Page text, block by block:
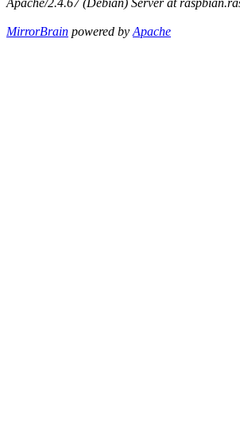
Apache/2.4.67 (Debian) Server at
MirrorBrain powered byApache